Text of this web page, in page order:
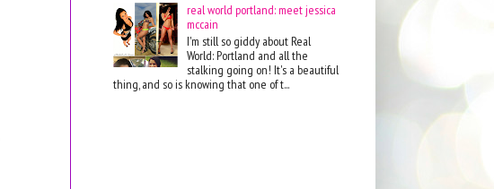
real world portland: meet jessica
mccain
I'm still so giddy about Real
World: Portland and all the
stalking going on! It's a beautiful
thing, and so is knowing that one of t...